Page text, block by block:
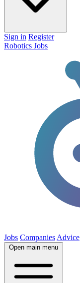
Sign in Register
Robotics Jobs
Jobs Companies Advice
Open main menu